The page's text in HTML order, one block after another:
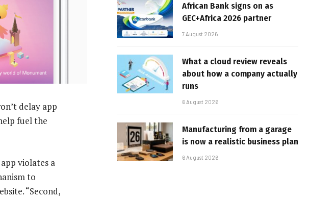
delay app
fuel the
violates a
to
“Second,
African Bank signs on as
GEC+Africa 2026 partner
7 August 2026
What a cloud review reveals
about how a company actually
runs
6 August 2026
Manufacturing from a garage
is now a realistic business plan
6 August 2026